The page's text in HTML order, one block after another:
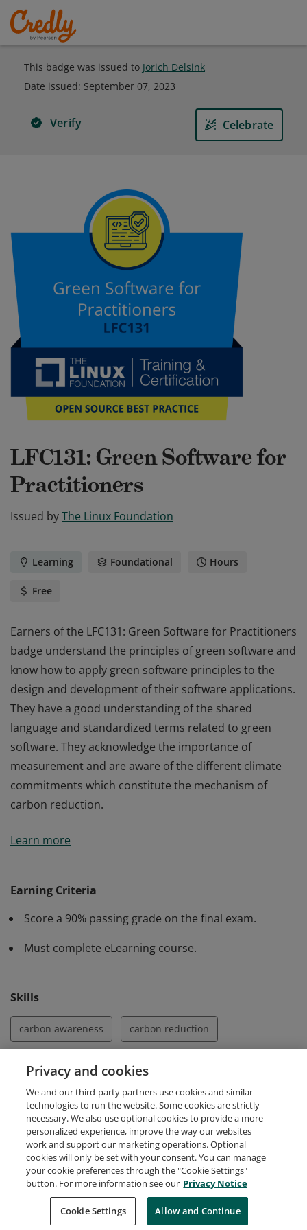
This badge was issued to Jorich Delsink
Date issued: September 07, 2023
Verify Celebrate
LFC131: Green Software for
Practitioners
Issued byThe Linux Foundation
Learning Foundational Hours
Free
Earners of the LFC131: Green Software for Practitioners
badge understand the principles of green software and
know how to apply green software principles to the
design and development of their software applications.
They have a good understanding of the shared
language and standardized terms related to green
software. They acknowledge the importance of
measurement and are aware of the different climate
commitments which constitute the mechanism of
carbon reduction.
badge understand the principles of green software and
They have a good understanding of the shared
language and standardized terms related to green
measurement and are aware of the different climate
carbon reduction.
Learn more
Earning Criteria
Score a 90% passing grade on the final exam.
Must complete eLearning course.
Skills
carbon awareness carbon reduction
Energy Efficiency green software
green software development sustainable software
Request Demo About Credly Terms
Privacy
Developers
Support
Cookies
Do Not Sell My Personal Information
Privacy and cookies
We and our third-party partners use cookies and similar
technologies to run the website. Some cookies are strictly
necessary. We also use optional cookies to provide a more
personalized experience, improve the way our websites
work and support our marketing operations. Optional
cookies will only be set with your consent. You can manage
your cookie preferences through the "Cookie Settings"
button. For more information see our Privacy Notice
Cookie Settings Allow and Continue